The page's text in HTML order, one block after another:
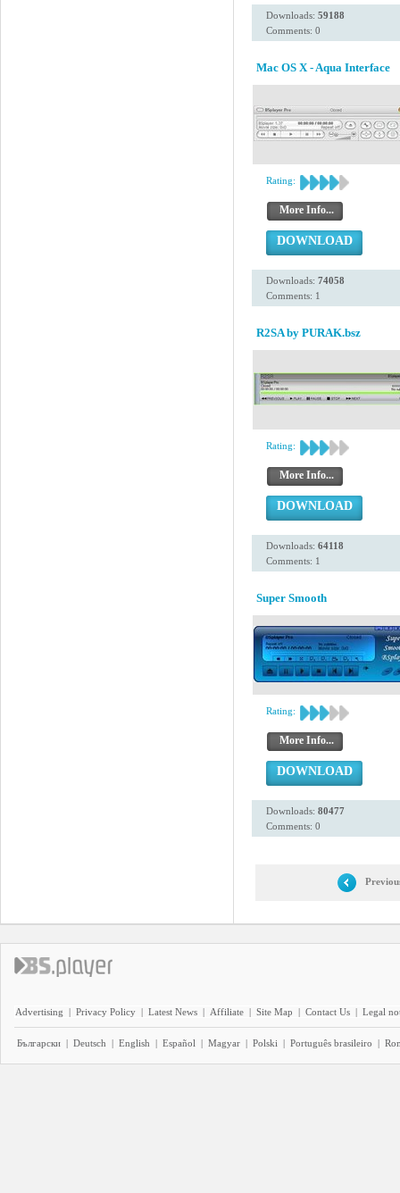
Downloads: 59188
Comments: 0
Mac OS X - Aqua Interface
Rating:
More Info...
DOWNLOAD
Downloads: 74058
Comments: 1
R2SA by PURAK.bsz
Rating:
More Info...
DOWNLOAD
Downloads: 64118
Comments: 1
Super Smooth
Rating:
More Info...
DOWNLOAD
Downloads: 80477
Comments: 0
Advertising | Privacy Policy | Latest News | Affiliate | Site Map | Contact Us | Legal
Български | Deutsch | English | Español | Magyar | Polski | Português brasileiro |